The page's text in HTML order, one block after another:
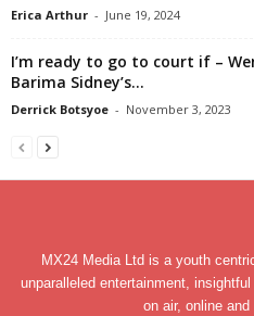
Erica Arthur - June 19, 2024
I’m ready to go to court if –
Barima Sidney’s...
Derrick Botsyoe - November 3, 2023
MX24 Media Ltd is a youth
unparalleled entertainment,
on air, online